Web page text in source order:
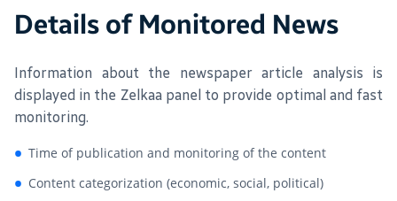
Details of Monitored News
Information about the newspaper article analysis is
displayed in the Zelkaa panel to provide optimal and fast
monitoring.
Time of publication and monitoring of the content
Content categorization (economic, social, political)